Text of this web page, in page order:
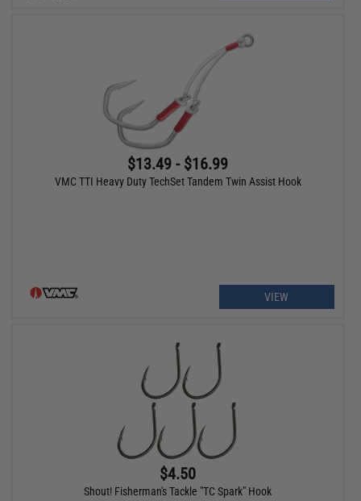
$13.49 - $16.99
VMC TTI Heavy Duty TechSet Tandem Twin Assist Hook
VIEW
$4.50
Shout! Fisherman's Tackle "TC Spark" Hook